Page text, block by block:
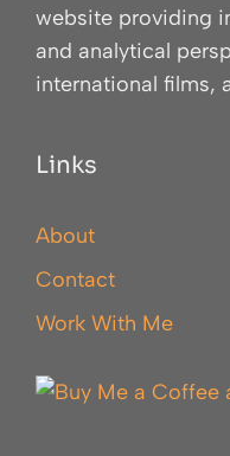
website providing
and analytical
international films,
Links
About
Contact
Work With Me